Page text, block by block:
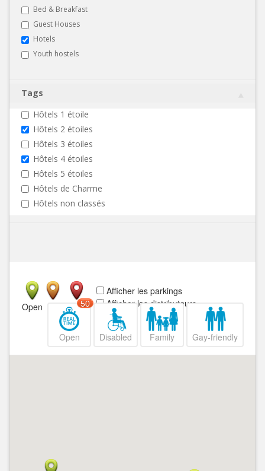
Bed & Breakfast
Guest Houses
Hotels
Youth hostels
Tags
Hôtels 1 étoile
Hôtels 2 étoiles
Hôtels 3 étoiles
Hôtels 4 étoiles
Hôtels 5 étoiles
Hôtels de Charme
Hôtels non classés
Afficher les parkings
Afficher les distributeurs
Open Closed
Open
50
Disabled Family Gay-friendly